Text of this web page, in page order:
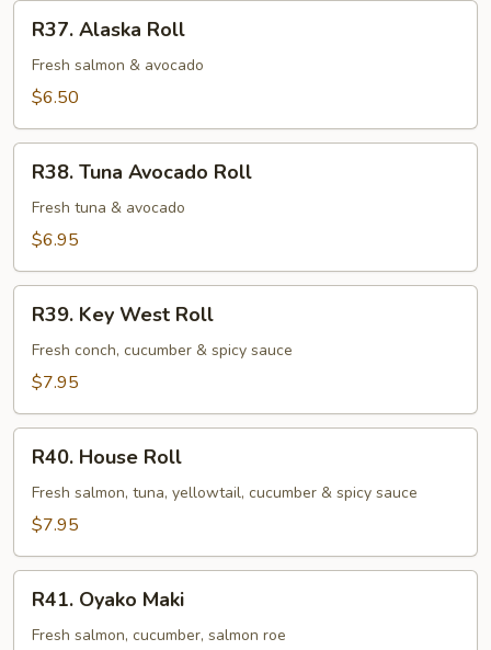
Alaska
Roll
R37. Alaska Roll
Fresh salmon & avocado
$6.50
Tuna
Avocado
Roll
R38. Tuna Avocado Roll
Fresh tuna & avocado
$6.95
Key
West
Roll
R39. Key West Roll
Fresh conch, cucumber & spicy sauce
$7.95
House
Roll
R40. House Roll
Fresh salmon, tuna, yellowtail, cucumber & spicy sauce
$7.95
Oyako
Maki
R41. Oyako Maki
Fresh salmon, cucumber, salmon roe